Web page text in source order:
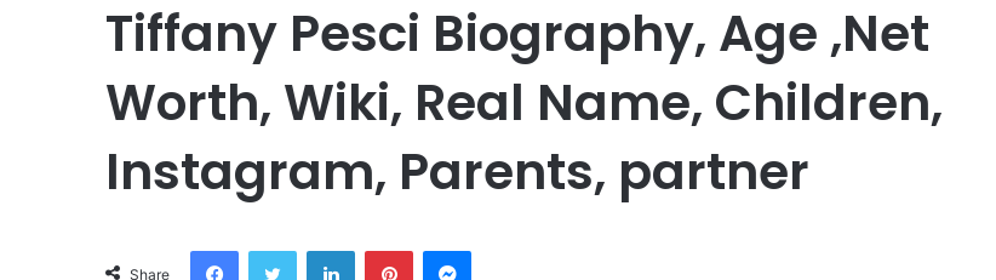
Tiffany Pesci Biography, Age ,Net
Worth, Wiki, Real Name, Children,
Instagram, Parents, partner
Share
FacebookTwitter LinkedInPinterestMessenger